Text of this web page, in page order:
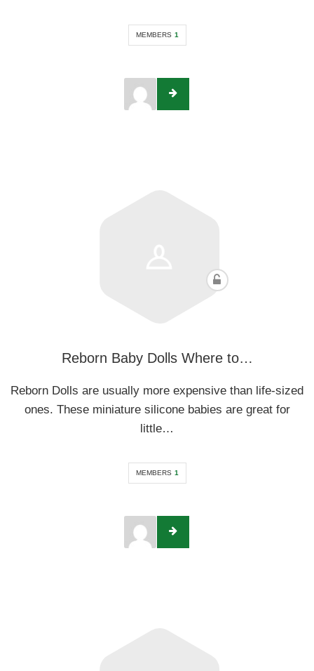
MEMBERS 1
Reborn Baby Dolls Where to…
Reborn Dolls are usually more expensive than life-sized
ones. These miniature silicone babies are great for
little…
MEMBERS 1